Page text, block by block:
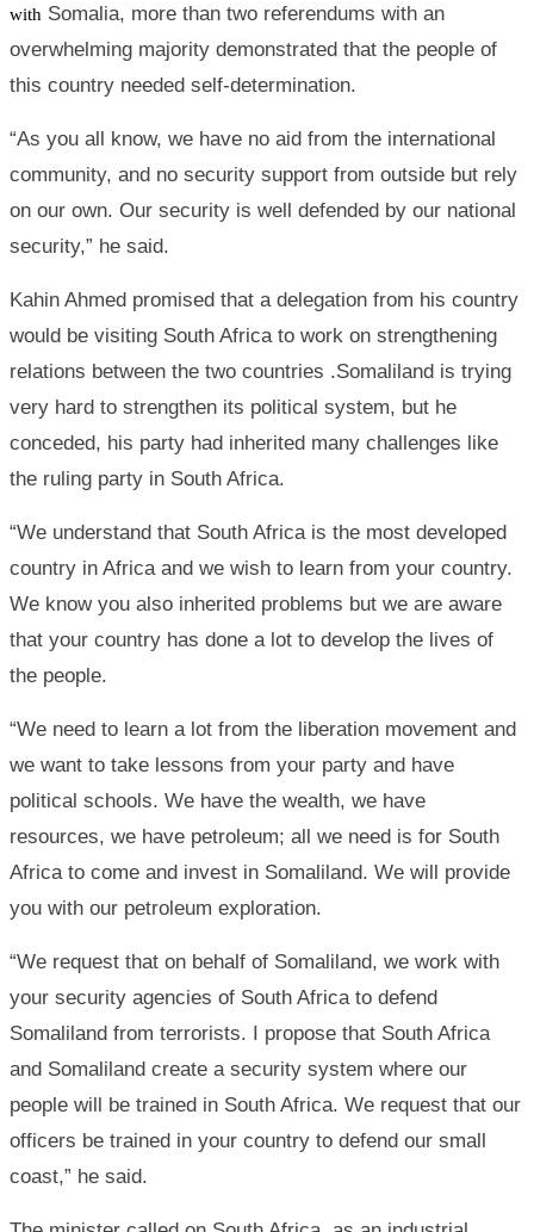
with Somalia, more than two referendums with an
overwhelming majority demonstrated that the people of
this country needed self-determination.
“As you all know, we have no aid from the international
community, and no security support from outside but rely
on our own. Our security is well defended by our national
security,” he said.
Kahin Ahmed promised that a delegation from his country
would be visiting South Africa to work on strengthening
relations between the two countries .Somaliland is trying
very hard to strengthen its political system, but he
conceded, his party had inherited many challenges like
the ruling party in South Africa.
“We understand that South Africa is the most developed
country in Africa and we wish to learn from your country.
We know you also inherited problems but we are aware
that your country has done a lot to develop the lives of
the people.
“We need to learn a lot from the liberation movement and
we want to take lessons from your party and have
political schools. We have the wealth, we have
resources, we have petroleum; all we need is for South
Africa to come and invest in Somaliland. We will provide
you with our petroleum exploration.
“We request that on behalf of Somaliland, we work with
your security agencies of South Africa to defend
Somaliland from terrorists. I propose that South Africa
and Somaliland create a security system where our
people will be trained in South Africa. We request that our
officers be trained in your country to defend our small
coast,” he said.